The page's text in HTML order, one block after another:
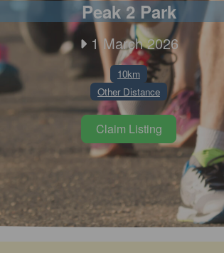
Peak 2 Park
1 March 2026
10km
Other Distance
Claim Listing